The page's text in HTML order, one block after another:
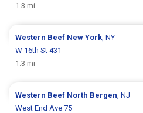
1.3 mi
Western Beef New York , NY
W 16th St 431
1.3 mi
Western Beef North Bergen , NJ
West End Ave 75